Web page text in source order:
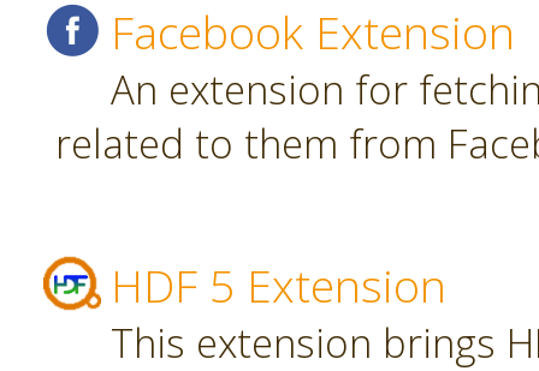
Facebook Extension
An extension for
related to them from
HDF 5 Extension
This extension brings